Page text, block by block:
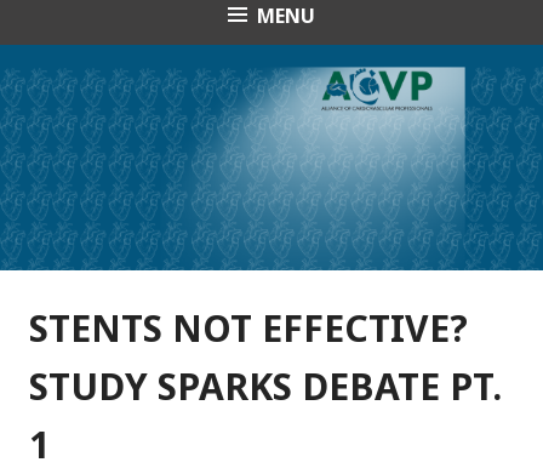
MENU
STENTS NOT EFFECTIVE?
STUDY SPARKS DEBATE PT.
1